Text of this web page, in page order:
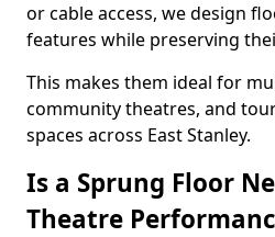
or cable access, we design
features while preserving
This makes them ideal for
community theatres, and
spaces across East Stanley.
Is a Sprung Floor
Theatre